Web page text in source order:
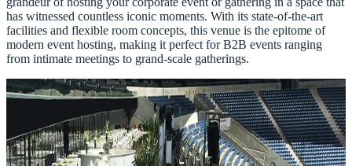
has witnessed countless iconic moments. With its state-of-the-art
facilities and flexible room concepts, this venue is the epitome of
modern event hosting, making it perfect for B2B events ranging
from intimate meetings to grand-scale gatherings.